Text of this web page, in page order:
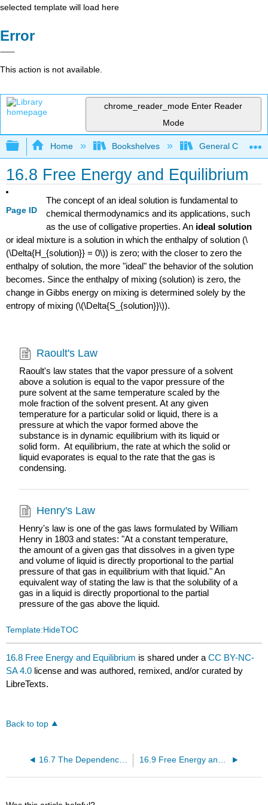
selected template will load here
Error
This action is not available.
chrome_reader_mode Enter Reader
Mode
Expand/collapse global hierarchy
Home Bookshelves General
16.8 Free Energy and Equilibrium
Page ID
The concept of an ideal solution is fundamental to
chemical thermodynamics and its applications, such
as the use of colligative properties. An ideal solution
or ideal mixture is a solution in which the enthalpy of solution (\
(\Delta{H_{solution}} = 0\)) is zero; with the closer to zero the
enthalpy of solution, the more "ideal" the behavior of the solution
becomes. Since the enthalpy of mixing (solution) is zero, the
change in Gibbs energy on mixing is determined solely by the
entropy of mixing (\(\Delta{S_{solution}}\)).
Raoult's Law
Raoult's law states that the vapor pressure of a solvent
above a solution is equal to the vapor pressure of the
pure solvent at the same temperature scaled by the
mole fraction of the solvent present. At any given
temperature for a particular solid or liquid, there is a
pressure at which the vapor formed above the
substance is in dynamic equilibrium with its liquid or
solid form. At equilibrium, the rate at which the solid or
liquid evaporates is equal to the rate that the gas is
condensing.
Henry's Law
Henry's law is one of the gas laws formulated by William
Henry in 1803 and states: "At a constant temperature,
the amount of a given gas that dissolves in a given type
and volume of liquid is directly proportional to the partial
pressure of that gas in equilibrium with that liquid." An
equivalent way of stating the law is that the solubility of a
gas in a liquid is directly proportional to the partial
pressure of the gas above the liquid.
Template:HideTOC
16.8 Free Energy and Equilibrium is shared under aCC BY-NC-
SA 4.0 license and was authored, remixed, and/or curated by
LibreTexts.
Back to top
16.7 The Dependence of Free Energy on Pressure